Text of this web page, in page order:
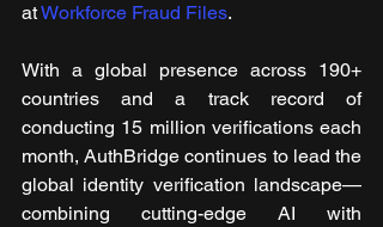
at Workforce Fraud Files.
With a global presence across 190+
countries and a track record of
conducting 15 million verifications each
month, AuthBridge continues to lead the
global identity verification landscape—
combining cutting-edge AI with